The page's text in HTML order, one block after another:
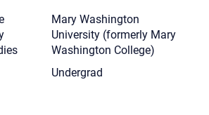
Mary Washington
University (formerly Mary
Washington College)
Undergrad